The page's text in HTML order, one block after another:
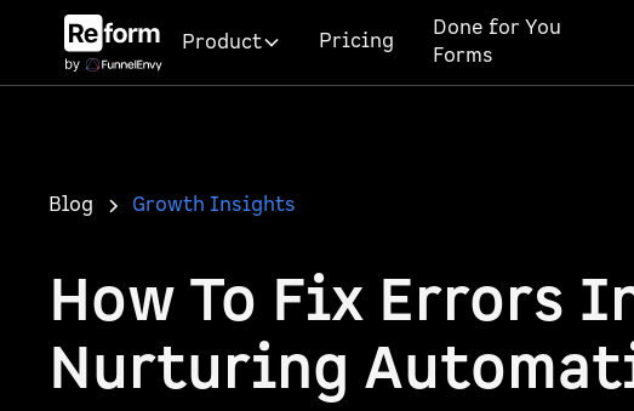
Product Pricing
Done for You
Forms
Blog Growth Insights
How To Fix Errors
Nurturing